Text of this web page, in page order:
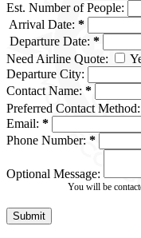
Est. Number of People:
Arrival Date: *
Departure Date: *
Need Airline Quote:
Departure City:
Contact Name: *
Preferred Contact Method:
Email: *
Phone Number: *
Optional Message:
You will be